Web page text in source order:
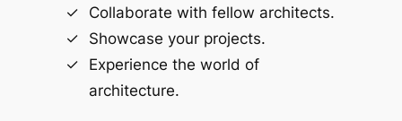
Collaborate with fellow architects.
Showcase your projects.
Experience the world of
architecture.